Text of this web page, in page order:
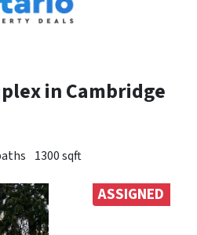
in Cambridge
1300 sqft
ASSIGNED